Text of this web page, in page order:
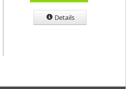
Details